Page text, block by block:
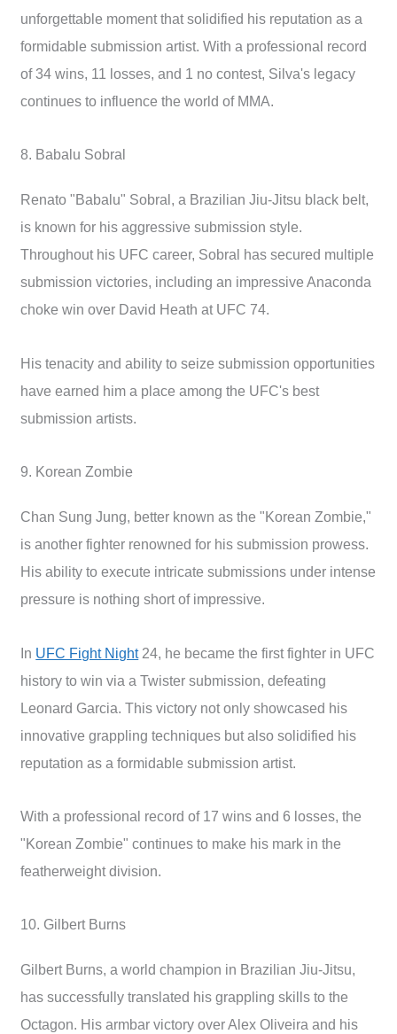
unforgettable moment that solidified his reputation as a
formidable submission artist. With a professional record
of 34 wins, 11 losses, and 1 no contest, Silva's legacy
continues to influence the world of MMA.
8. Babalu Sobral
Renato "Babalu" Sobral, a Brazilian Jiu-Jitsu black belt,
is known for his aggressive submission style.
Throughout his UFC career, Sobral has secured multiple
submission victories, including an impressive Anaconda
choke win over David Heath at UFC 74.
His tenacity and ability to seize submission opportunities
have earned him a place among the UFC's best
submission artists.
9. Korean Zombie
Chan Sung Jung, better known as the "Korean Zombie,"
is another fighter renowned for his submission prowess.
His ability to execute intricate submissions under intense
pressure is nothing short of impressive.
In UFC Fight Night24, he became the first fighter in UFC
history to win via a Twister submission, defeating
Leonard Garcia. This victory not only showcased his
innovative grappling techniques but also solidified his
reputation as a formidable submission artist.
With a professional record of 17 wins and 6 losses, the
"Korean Zombie" continues to make his mark in the
featherweight division.
10. Gilbert Burns
Gilbert Burns, a world champion in Brazilian Jiu-Jitsu,
has successfully translated his grappling skills to the
Octagon. His armbar victory over Alex Oliveira and his